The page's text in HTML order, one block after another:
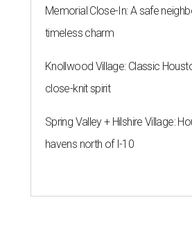
Memorial Close-In: A safe
timeless charm
Knollwood Village: Classic
close-knit spirit
Spring Valley + Hilshire Village:
havens north of I-10